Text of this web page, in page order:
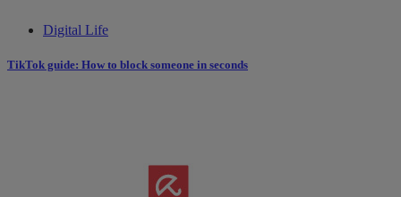
Digital Life
TikTok guide: How to block someone in seconds